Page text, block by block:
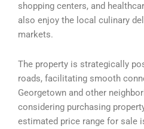
shopping centers, and
also enjoy the local culinary
markets.
The property is strategically
roads, facilitating smooth
Georgetown and other
considering purchasing
estimated price range for sale